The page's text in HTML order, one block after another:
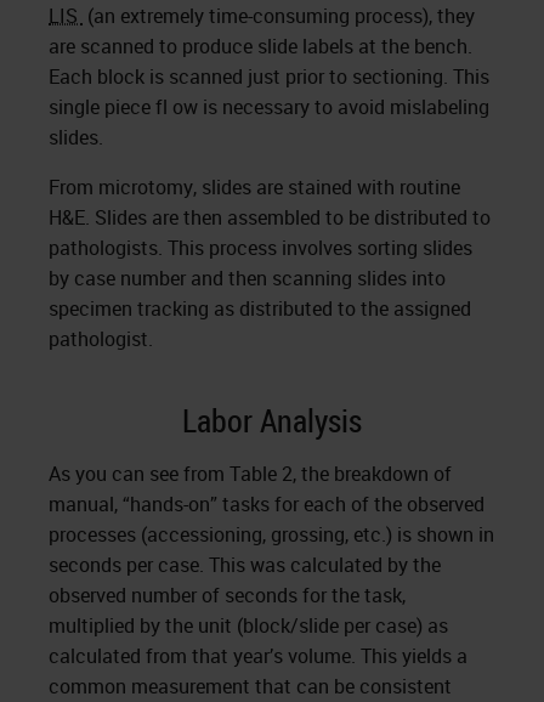
LIS (an extremely time-consuming process), they
are scanned to produce slide labels at the bench.
Each block is scanned just prior to sectioning. This
single piece fl ow is necessary to avoid mislabeling
slides.
From microtomy, slides are stained with routine
H&E. Slides are then assembled to be distributed to
pathologists. This process involves sorting slides
by case number and then scanning slides into
specimen tracking as distributed to the assigned
pathologist.
Labor Analysis
As you can see from Table 2, the breakdown of
manual, “hands-on” tasks for each of the observed
processes (accessioning, grossing, etc.) is shown in
seconds per case. This was calculated by the
observed number of seconds for the task,
multiplied by the unit (block/slide per case) as
calculated from that year’s volume. This yields a
common measurement that can be consistent